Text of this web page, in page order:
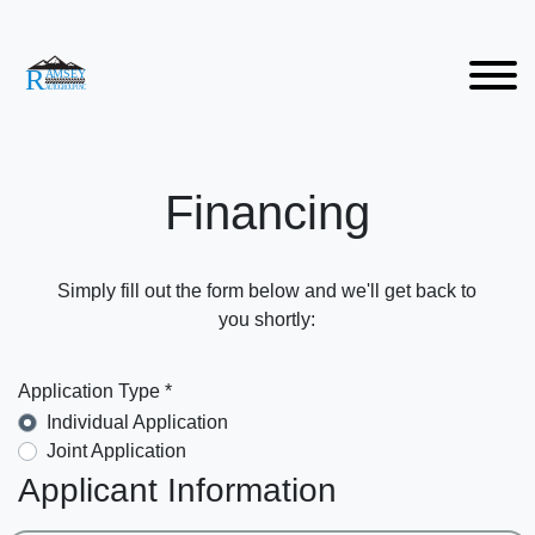
Financing
Simply fill out the form below and we'll get back to
you shortly:
Application Type *
Individual Application
Joint Application
Applicant Information